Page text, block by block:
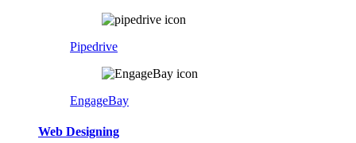
Pipedrive
EngageBay
Web Designing